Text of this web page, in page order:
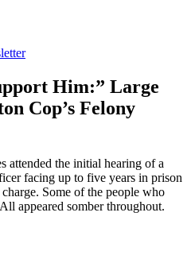
Him:” Large
Cop’s Felony
attended the initial hearing of a
facing up to five years in prison
Some of the people who
appeared somber throughout.